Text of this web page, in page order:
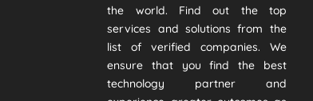
the world. Find out the top
services and solutions from the
list of verified companies. We
ensure that you find the best
technology partner and